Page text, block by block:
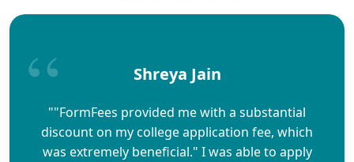
Shreya Jain
""FormFees provided me with a substantial
discount on my college application fee, which
was extremely beneficial." I was able to apply